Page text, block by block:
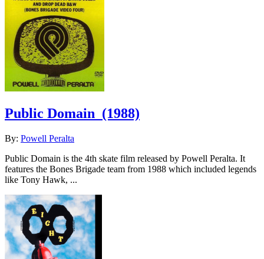
Public Domain (1988)
By: Powell Peralta
Public Domain is the 4th skate film released by Powell Peralta. It
features the Bones Brigade team from 1988 which included legends
like Tony Hawk, ...